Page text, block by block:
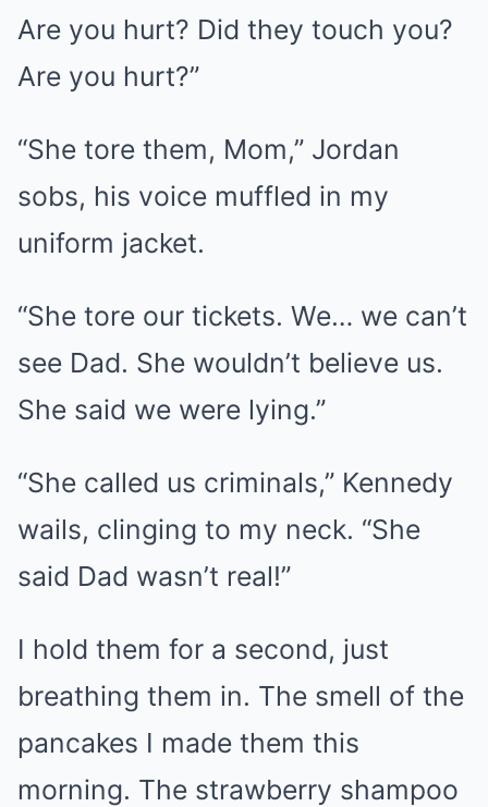
Are you hurt? Did they touch you?
Are you hurt?”
“She tore them, Mom,” Jordan
sobs, his voice muffled in my
uniform jacket.
“She tore our tickets. We… we can’t
see Dad. She wouldn’t believe us.
She said we were lying.”
“She called us criminals,” Kennedy
wails, clinging to my neck. “She
said Dad wasn’t real!”
I hold them for a second, just
breathing them in. The smell of the
pancakes I made them this
morning. The strawberry shampoo